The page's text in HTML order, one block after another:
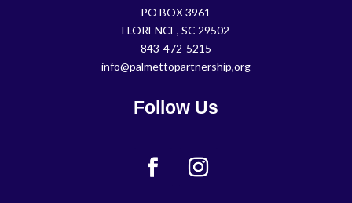
PO BOX 3961
FLORENCE, SC 29502
843-472-5215
info@palmettopartnership,org
Follow Us